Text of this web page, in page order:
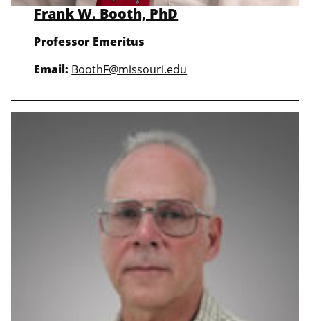
Frank W. Booth, PhD
Professor Emeritus
Email: BoothF@missouri.edu